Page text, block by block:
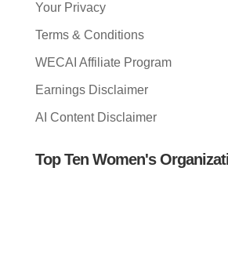
Your Privacy
Terms & Conditions
WECAI Affiliate Program
Earnings Disclaimer
AI Content Disclaimer
Top Ten Women's